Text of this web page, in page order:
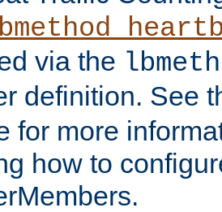
via the
definition. See
for more
how to